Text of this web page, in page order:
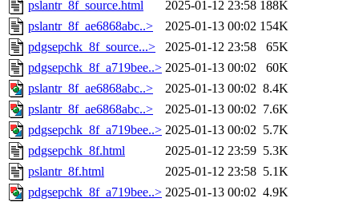
pslantr_8f_source.html
2025-01-12 23:58 188K
pslantr_8f_ae6868abc..>
2025-01-13 00:02 154K
pdgsepchk_8f_source...>
2025-01-12 23:58
65K
pdgsepchk_8f_a719bee..> 2025-01-13 00:02
60K
pslantr_8f_ae6868abc..>
2025-01-13 00:02 8.4K
pslantr_8f_ae6868abc..>
2025-01-13 00:02 7.6K
pdgsepchk_8f_a719bee..> 2025-01-13 00:02 5.7K
pdgsepchk_8f.html
2025-01-12 23:59 5.3K
pslantr_8f.html
2025-01-12 23:58 5.1K
pdgsepchk_8f_a719bee..> 2025-01-13 00:02 4.9K